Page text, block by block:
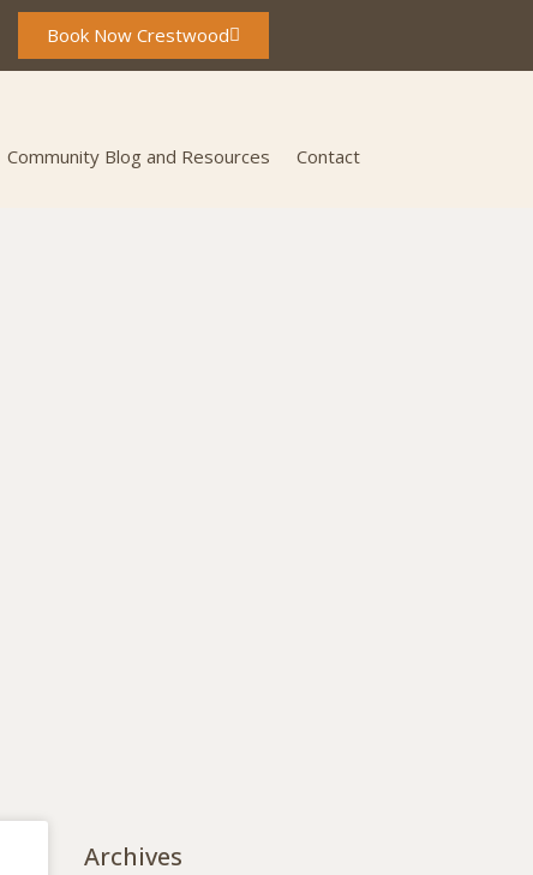
Book Now Crestwood
Community Blog and Resources Contact
Archives